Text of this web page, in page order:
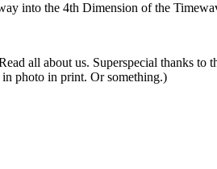
into the 4th Dimension of the
all about us. Superspecial thanks
in photo in print. Or something.)